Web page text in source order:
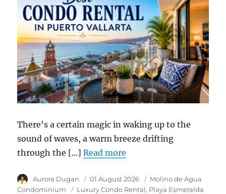
There's a certain magic in waking up to the
sound of waves, a warm breeze drifting
through the [...]Read more
Author
Aurora Dugan
Posted
on
01 August 2026 Category
Molino de Agua
Condominium
Tags
Luxury Condo Rental Playa Esmeralda